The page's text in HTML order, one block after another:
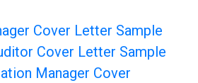
Cover Letter Sample
Cover Letter Sample
Manager Cover